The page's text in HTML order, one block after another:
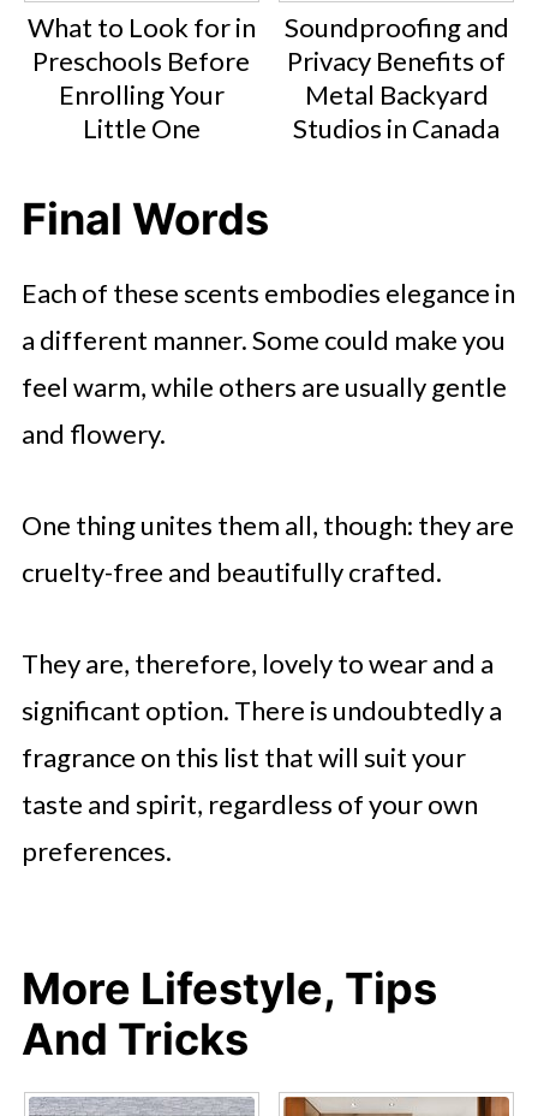
What to Look for in
Preschools Before
Enrolling Your
Little One
Soundproofing and
Privacy Benefits of
Metal Backyard
Studios in Canada
Final Words
Each of these scents embodies elegance in
a different manner. Some could make you
feel warm, while others are usually gentle
and flowery.
One thing unites them all, though: they are
cruelty-free and beautifully crafted.
They are, therefore, lovely to wear and a
significant option. There is undoubtedly a
fragrance on this list that will suit your
taste and spirit, regardless of your own
preferences.
More Lifestyle, Tips
And Tricks